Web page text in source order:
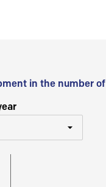
in the number